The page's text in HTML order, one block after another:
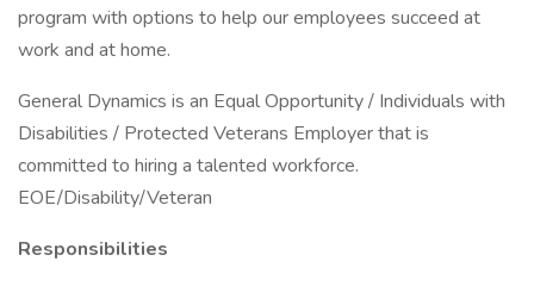
program with options to help our employees succeed at
work and at home.
General Dynamics is an Equal Opportunity / Individuals with
Disabilities / Protected Veterans Employer that is
committed to hiring a talented workforce.
EOE/Disability/Veteran
Responsibilities